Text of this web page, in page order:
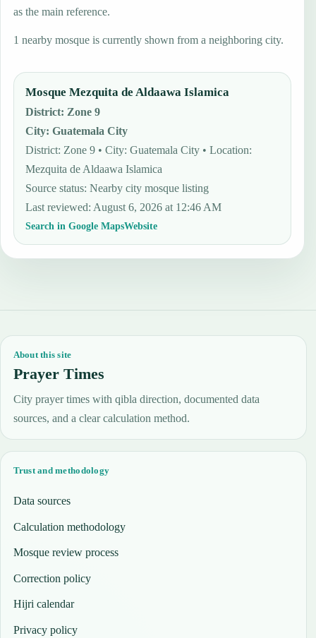
as the main reference.
1 nearby mosque is currently shown from a neighboring city.
Mosque Mezquita de Aldaawa Islamica
District:Zone 9
City:Guatemala City
District: Zone 9 • City: Guatemala City • Location:
Mezquita de Aldaawa Islamica
Source status:Nearby city mosque listing
Last reviewed:August 6, 2026 at 12:46 AM
Search in Google MapsWebsite
About this site
Prayer Times
City prayer times with qibla direction, documented data
sources, and a clear calculation method.
Trust and methodology
Data sources
Calculation methodology
Mosque review process
Correction policy
Hijri calendar
Privacy policy